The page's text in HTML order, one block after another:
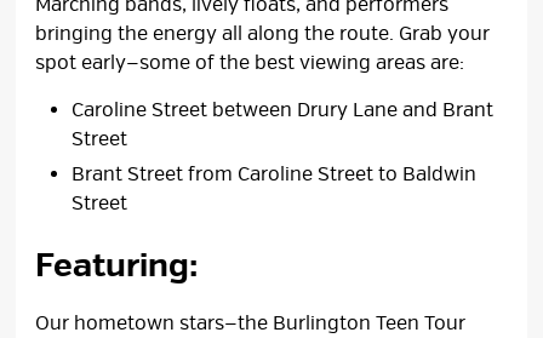
bringing the energy all along the route. Grab your
spot early—some of the best viewing areas are:
Caroline Street between Drury Lane and Brant
Street
Brant Street from Caroline Street to Baldwin
Street
Featuring:
Our hometown stars—the Burlington Teen Tour